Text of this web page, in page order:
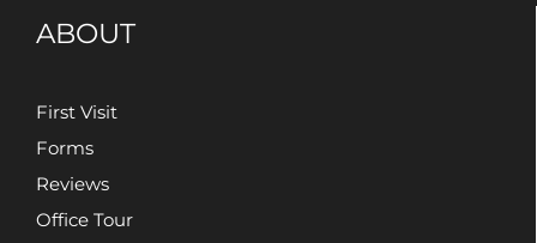
ABOUT
First Visit
Forms
Reviews
Office Tour